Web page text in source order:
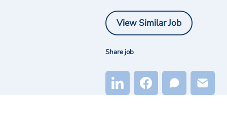
View Similar Job
Share job